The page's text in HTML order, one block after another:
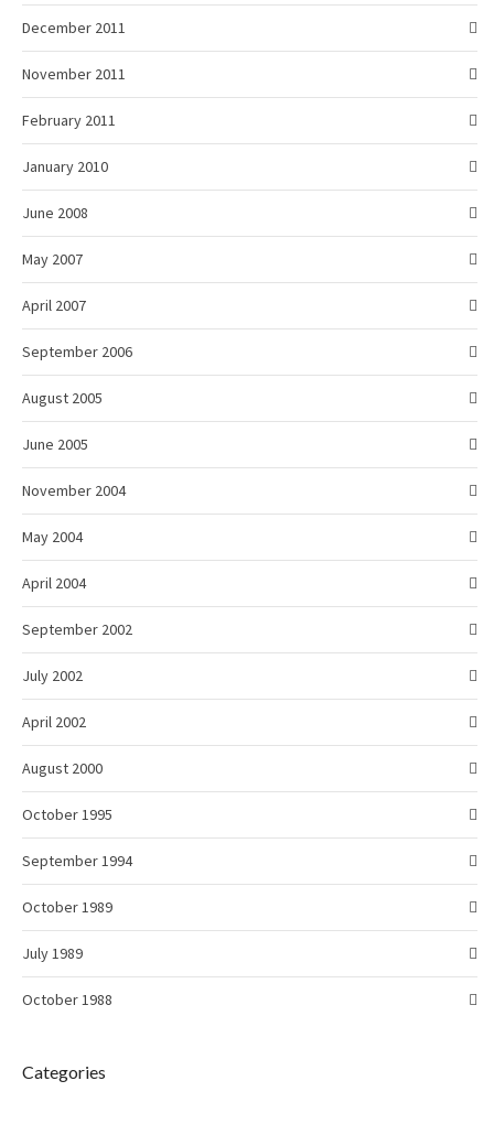
December 2011
November 2011
February 2011
January 2010
June 2008
May 2007
April 2007
September 2006
August 2005
June 2005
November 2004
May 2004
April 2004
September 2002
July 2002
April 2002
August 2000
October 1995
September 1994
October 1989
July 1989
October 1988
Categories